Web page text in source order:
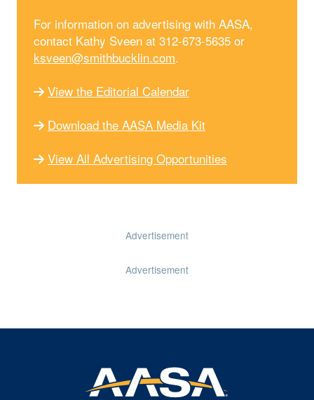
For information on advertising with AASA,
contact Kathy Sveen at 312-673-5635 or
ksveen@smithbucklin.com.
View the Editorial Calendar
Download the AASA Media Kit
View All Advertising Opportunities
Advertisement
Advertisement